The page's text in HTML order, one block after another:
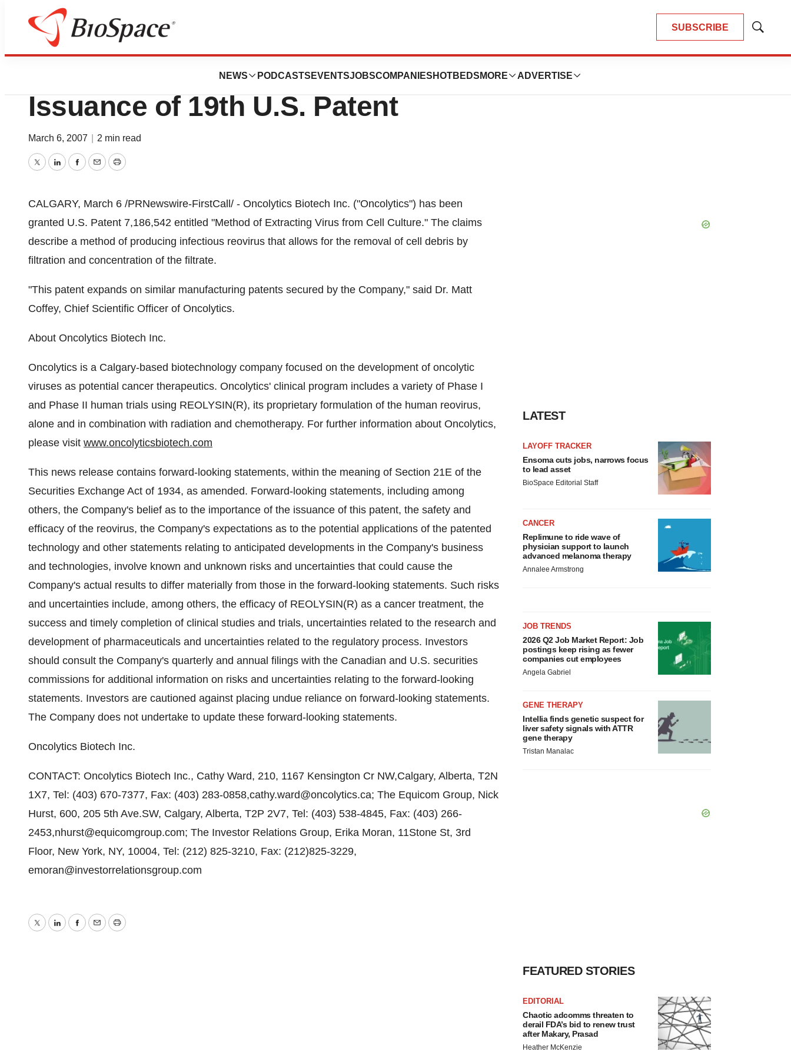
SUBSCRIBE
Show
NEWS PODCASTS EVENTSJOBSCOMPANIES HOTBEDS MORE ADVERTISE
BioForest
Oncolytics Biotech Inc. Announces
Issuance of 19th U.S. Patent
March 6, 2007 2 min read
TwitterLinkedInFacebook
EmailPrint
CALGARY, March 6 /PRNewswire-FirstCall/ - Oncolytics Biotech Inc. ("Oncolytics") has been
granted U.S. Patent 7,186,542 entitled "Method of Extracting Virus from Cell Culture." The claims
describe a method of producing infectious reovirus that allows for the removal of cell debris by
filtration and concentration of the filtrate.
"This patent expands on similar manufacturing patents secured by the Company," said Dr. Matt
Coffey, Chief Scientific Officer of Oncolytics.
About Oncolytics Biotech Inc.
Oncolytics is a Calgary-based biotechnology company focused on the development of oncolytic
viruses as potential cancer therapeutics. Oncolytics' clinical program includes a variety of Phase I
and Phase II human trials using REOLYSIN(R), its proprietary formulation of the human reovirus,
alone and in combination with radiation and chemotherapy. For further information about Oncolytics,
please visit www.oncolyticsbiotech.com
This news release contains forward-looking statements, within the meaning of Section 21E of the
Securities Exchange Act of 1934, as amended. Forward-looking statements, including among
others, the Company's belief as to the importance of the issuance of this patent, the safety and
efficacy of the reovirus, the Company's expectations as to the potential applications of the patented
technology and other statements relating to anticipated developments in the Company's business
and technologies, involve known and unknown risks and uncertainties that could cause the
Company's actual results to differ materially from those in the forward-looking statements. Such risks
and uncertainties include, among others, the efficacy of REOLYSIN(R) as a cancer treatment, the
success and timely completion of clinical studies and trials, uncertainties related to the research and
development of pharmaceuticals and uncertainties related to the regulatory process. Investors
should consult the Company's quarterly and annual filings with the Canadian and U.S. securities
commissions for additional information on risks and uncertainties relating to the forward-looking
statements. Investors are cautioned against placing undue reliance on forward-looking statements.
The Company does not undertake to update these forward-looking statements.
Oncolytics Biotech Inc.
CONTACT: Oncolytics Biotech Inc., Cathy Ward, 210, 1167 Kensington Cr NW,Calgary, Alberta, T2N
1X7, Tel: (403) 670-7377, Fax: (403) 283-0858,cathy.ward@oncolytics.ca; The Equicom Group, Nick
Hurst, 600, 205 5th Ave.SW, Calgary, Alberta, T2P 2V7, Tel: (403) 538-4845, Fax: (403) 266-
2453,nhurst@equicomgroup.com; The Investor Relations Group, Erika Moran, 11Stone St, 3rd
Floor, New York, NY, 10004, Tel: (212) 825-3210, Fax: (212)825-3229,
emoran@investorrelationsgroup.com
TwitterLinkedInFacebook
EmailPrint
LATEST
LAYOFF TRACKER
Ensoma cuts jobs, narrows focus
to lead asset
BioSpace Editorial Staff
CANCER
Replimune to ride wave of
physician support to launch
advanced melanoma therapy
Annalee Armstrong
JOB TRENDS
2026 Q2 Job Market Report: Job
postings keep rising as fewer
companies cut employees
Angela Gabriel
GENE THERAPY
Intellia finds genetic suspect for
liver safety signals with ATTR
gene therapy
Tristan Manalac
FEATURED STORIES
EDITORIAL
Chaotic adcomms threaten to
derail FDA’s bid to renew trust
after Makary, Prasad
Heather McKenzie